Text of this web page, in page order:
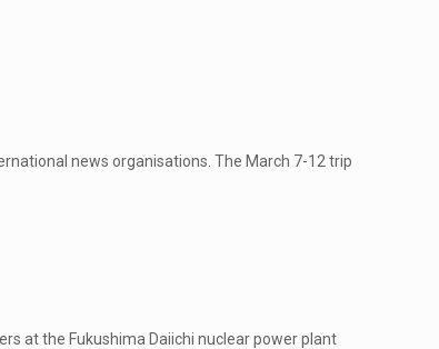
news organisations. The March 7-12 trip
at the Fukushima Daiichi nuclear power plant